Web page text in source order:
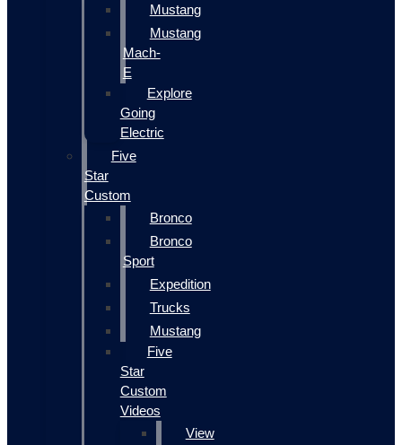
Mustang
Mustang
Mach-
E
Explore
Going
Electric
Five
Star
Custom
Bronco
Bronco
Sport
Expedition
Trucks
Mustang
Five
Star
Custom
Videos
View